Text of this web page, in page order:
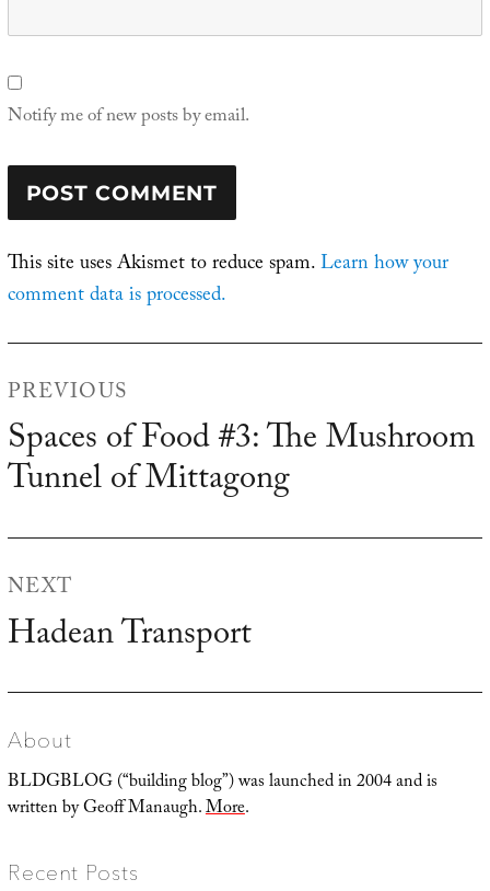
Notify me of new posts by email.
This site uses Akismet to reduce spam.Learn how your
comment data is processed.
PREVIOUS
Previous
post:
Spaces of Food #3: The Mushroom
Tunnel of Mittagong
NEXT
Next
Hadean Transport
About
BLDGBLOG (“building blog”) was launched in 2004 and is
written by Geoff Manaugh.More.
Recent Posts